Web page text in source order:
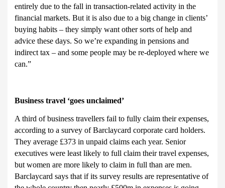
entirely due to the fall in transaction-related activity in the
financial markets. But it is also due to a big change in clients’
buying habits – they simply want other sorts of help and
advice these days. So we’re expanding in pensions and
indirect tax – and some people may be re-deployed where we
can.”
Business travel ‘goes unclaimed’
A third of business travellers fail to fully claim their expenses,
according to a survey of Barclaycard corporate card holders.
They average £373 in unpaid claims each year. Senior
executives were least likely to full claim their travel expenses,
but women are more likely to claim in full than are men.
Barclaycard says that if its survey results are representative of